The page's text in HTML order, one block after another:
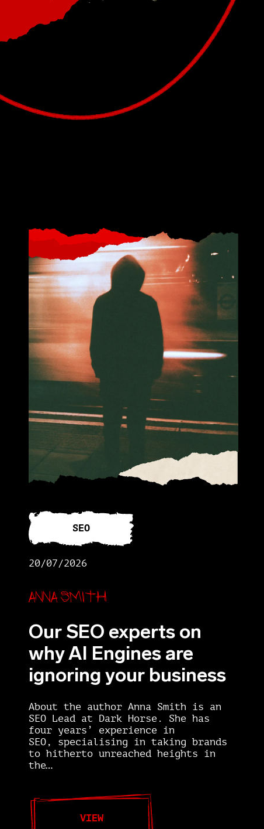
SEO
20/07/2026
Anna Smith
Our SEO experts on
why AI Engines are
ignoring your business
About the author Anna Smith is an
SEO Lead at Dark Horse. She has
four years’ experience in
SEO, specialising in taking brands
to hitherto unreached heights in
the…
VIEW